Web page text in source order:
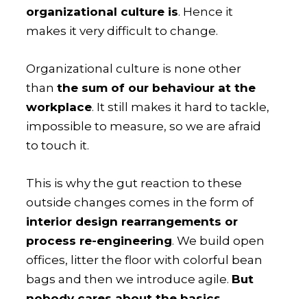
organizational culture is. Hence it
makes it very difficult to change.
Organizational culture is none other
thanthe sum of our behaviour at the
workplace. It still makes it hard to tackle,
impossible to measure, so we are afraid
to touch it.
This is why the gut reaction to these
outside changes comes in the form of
interior design rearrangements or
process re-engineering. We build open
offices, litter the floor with colorful bean
bags and then we introduce agile. But